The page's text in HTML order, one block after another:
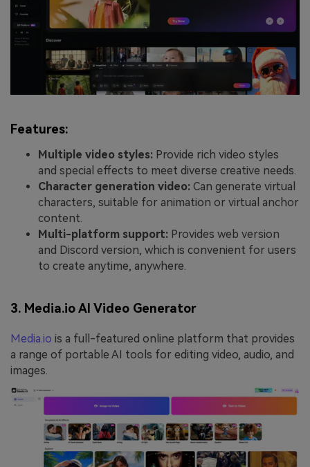
Features:
Multiple video styles: Provide rich video styles
and special effects to meet diverse creative needs.
Character generation video: Can generate virtual
characters, suitable for animation or virtual anchor
content.
Multi-platform support: Provides web version
and Discord version, which is convenient for users
to create anytime, anywhere.
3. Media.io AI Video Generator
Media.io is a full-featured online platform that provides
a range of portable AI tools for editing video, audio, and
images.